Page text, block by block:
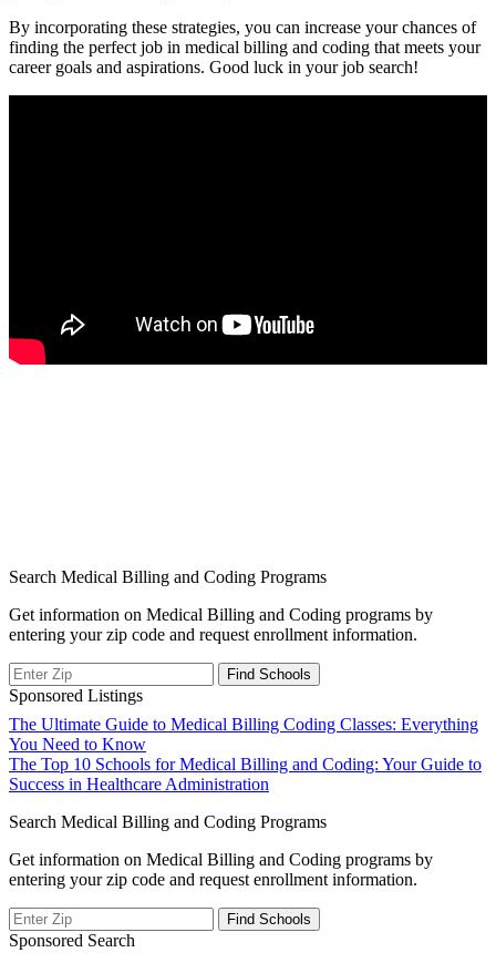
By​ incorporating these strategies, you can increase your chances of
finding the perfect job in medical billing and coding that meets your⁤
career goals ⁤and aspirations. Good luck in your job search!
Search Medical Billing and Coding Programs
Get information on Medical Billing and Coding programs by
entering your zip code and request enrollment information.
Sponsored Listings
Post
navigation
The Ultimate Guide to Medical Billing Coding Classes: Everything
You Need to Know
The Top 10 Schools for Medical Billing and Coding: Your Guide to
Success in Healthcare Administration
Search Medical Billing and Coding Programs
Get information on Medical Billing and Coding programs by
entering your zip code and request enrollment information.
Sponsored Search